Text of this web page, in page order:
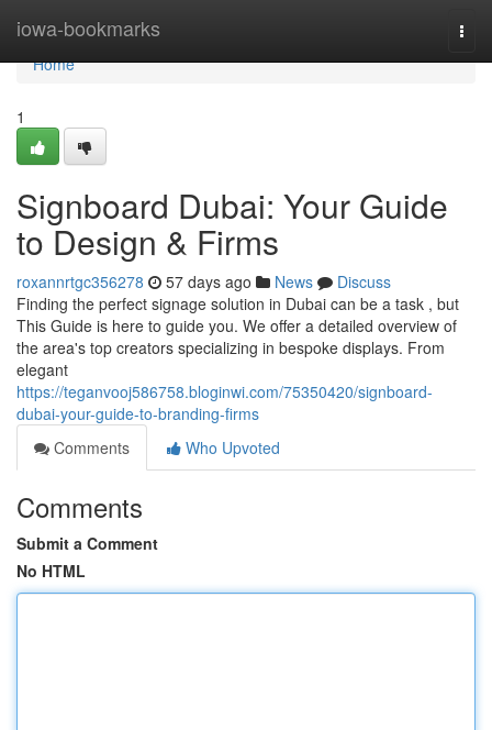
iowa-bookmarks
Home
Home
1
Signboard Dubai: Your Guide
to Design & Firms
roxannrtgc356278 57 days ago News
Discuss
Finding the perfect signage solution in Dubai can be a task , but
This Guide is here to guide you. We offer a detailed overview of
the area's top creators specializing in bespoke displays. From
elegant
https://teganvooj586758.bloginwi.com/75350420/signboard-
dubai-your-guide-to-branding-firms
Comments
Who Upvoted
Comments
Submit a Comment
No HTML